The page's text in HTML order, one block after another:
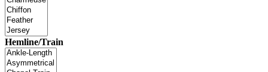
Hemline/Train